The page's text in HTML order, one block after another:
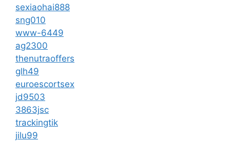
sexiaohai888
sng010
www-6449
ag2300
thenutraoffers
glh49
euroescortsex
jd9503
3863jsc
trackingtik
jilu99